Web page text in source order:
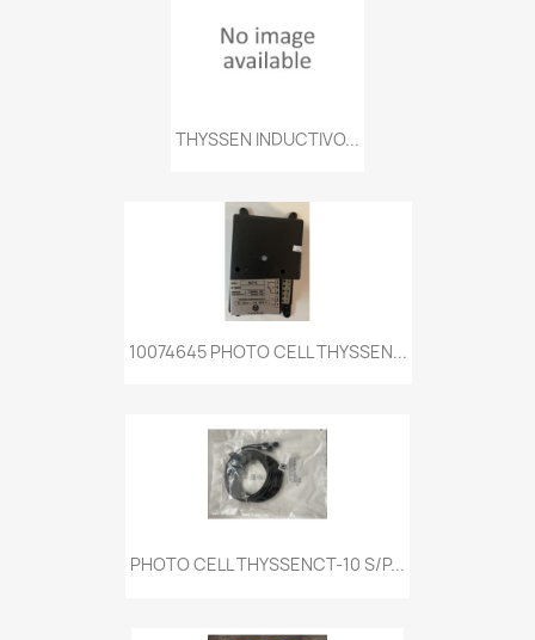
THYSSEN INDUCTIVO...
10074645 PHOTO CELL THYSSEN...
PHOTO CELL THYSSENCT-10 S/P...